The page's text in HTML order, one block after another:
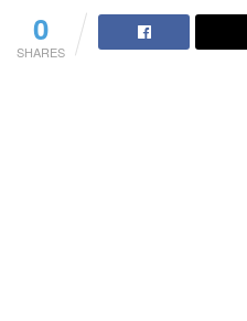
0
SHARES